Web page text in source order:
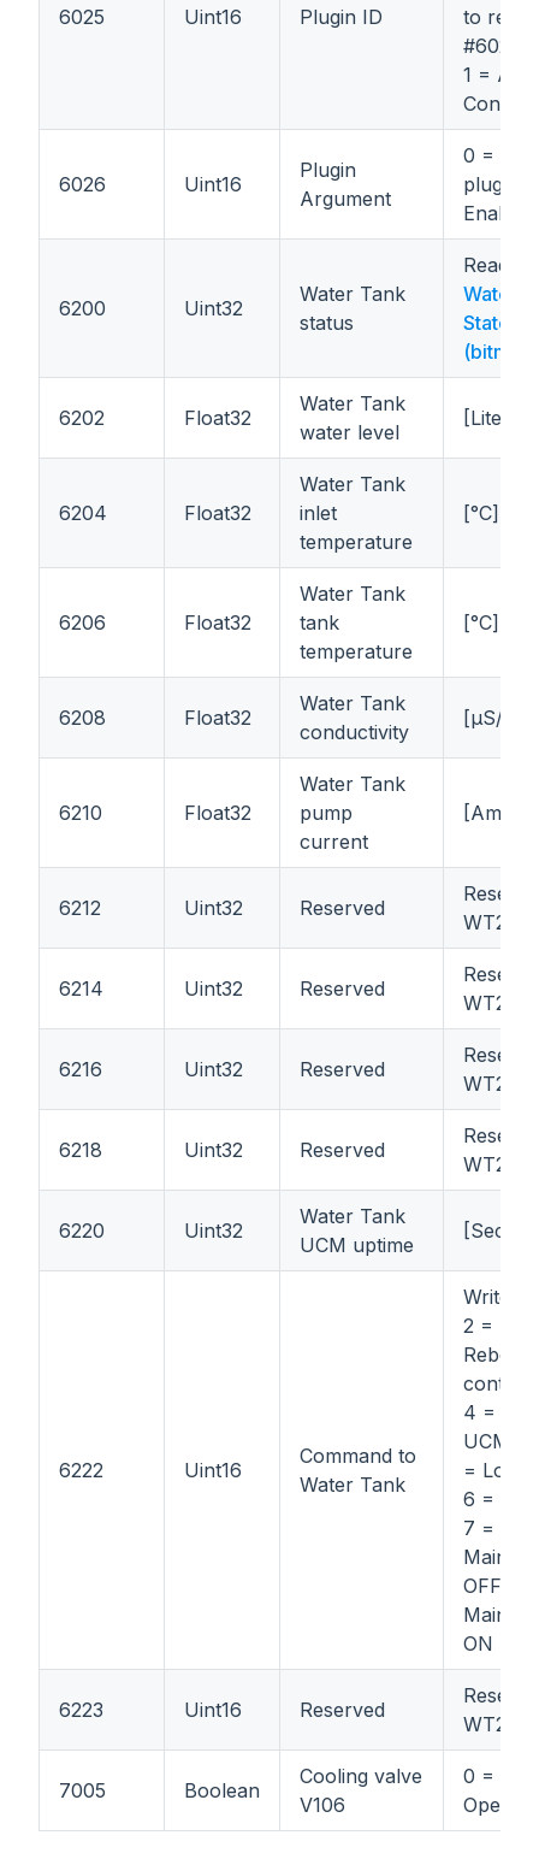
6025 Uint16 Plugin ID
to
#6026.
1 =
Control
6026 Uint16
Plugin
Argument
0 =
plugin;
Enable
6200 Uint32
Water Tank
status
Read
Water
States
6202 Float32
Water Tank
water level
[Liters]
6204 Float32
Water Tank
inlet
temperature
[°C]
6206 Float32
Water Tank
tank
temperature
[°C]
6208 Float32
Water Tank
conductivity
[μS/cm]
6210 Float32
Water Tank
pump
current
6212 Uint32 Reserved
WT21
6214 Uint32 Reserved
WT21
6216 Uint32 Reserved
WT21
6218 Uint32 Reserved
WT21
6220 Uint32
Water Tank
UCM uptime
6222 Uint16
Command to
Water Tank
Write: 1
2 =
Reboot
control
4 =
UCM
=
6 =
7 =
OFF; 8
ON
6223 Uint16 Reserved
WT21
7005 Boolean
Cooling valve
V106
0 =
Open